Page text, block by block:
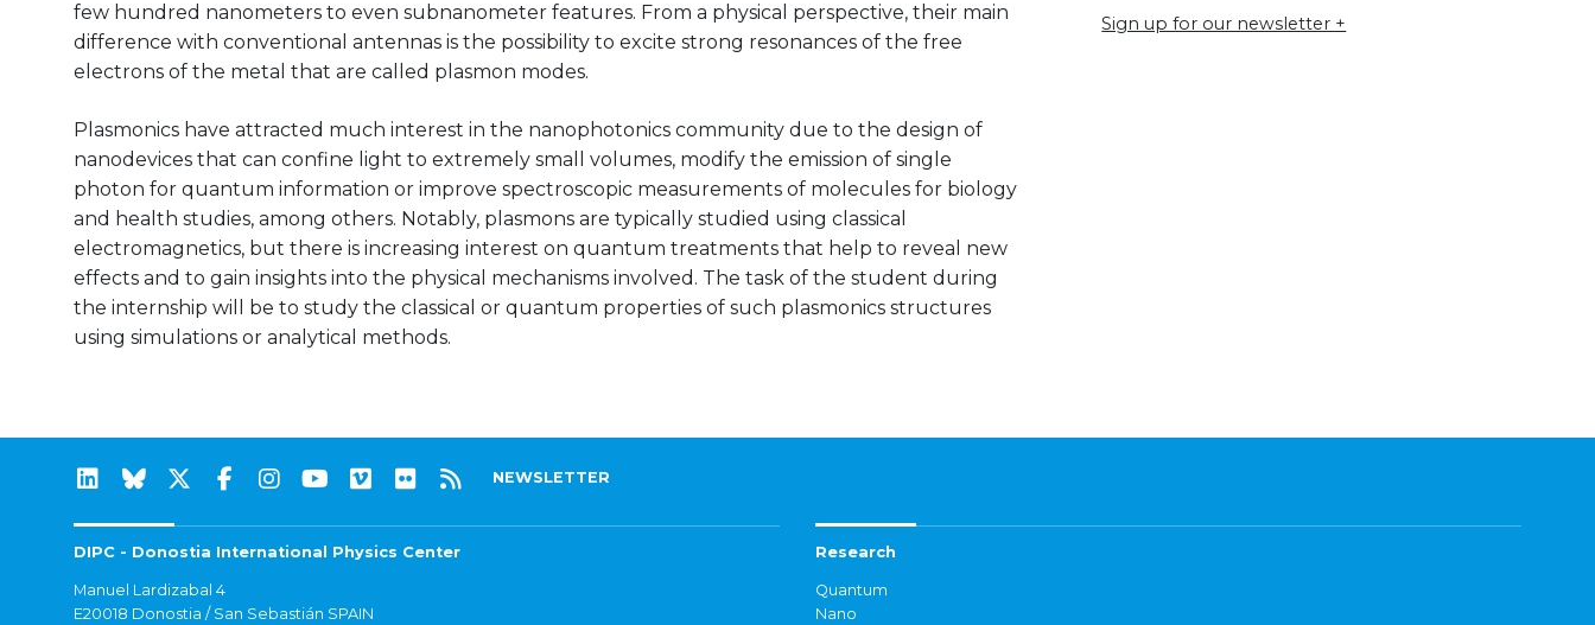
few hundred nanometers to even subnanometer features. From a physical perspective, their main
difference with conventional antennas is the possibility to excite strong resonances of the free
electrons of the metal that are called plasmon modes.
Plasmonics have attracted much interest in the nanophotonics community due to the design of
nanodevices that can confine light to extremely small volumes, modify the emission of single
photon for quantum information or improve spectroscopic measurements of molecules for biology
and health studies, among others. Notably, plasmons are typically studied using classical
electromagnetics, but there is increasing interest on quantum treatments that help to reveal new
effects and to gain insights into the physical mechanisms involved. The task of the student during
the internship will be to study the classical or quantum properties of such plasmonics structures
using simulations or analytical methods.
Sign up for our newsletter +
NEWSLETTER
DIPC - Donostia International Physics Center
Manuel Lardizabal 4
E20018 Donostia / San Sebastián SPAIN
Research
Quantum
Nano